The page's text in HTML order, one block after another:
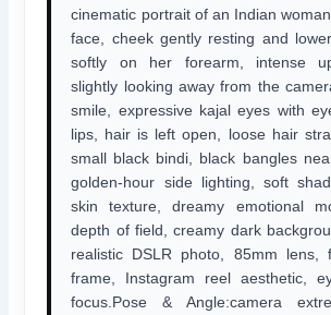
cinematic portrait of an Indian
face, cheek gently resting and
softly on her forearm, intense
slightly looking away from the
smile, expressive kajal eyes with
lips, hair is left open, loose hair
small black bindi, black bangles
golden-hour side lighting, soft
skin texture, dreamy emotional
depth of field, creamy dark
realistic DSLR photo, 85mm lens,
frame, Instagram reel aesthetic,
focus.Pose & Angle:camera